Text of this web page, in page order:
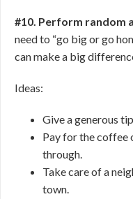
#10. Perform random
need to “go big or go
can make a big
Ideas:
Give a generous
Pay for the coffee
through.
Take care of a
town.